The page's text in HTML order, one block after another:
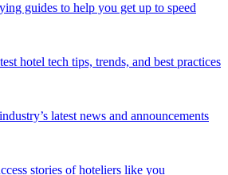
guides to help you get up to speed
hotel tech tips, trends, and best practices
latest news and announcements
stories of hoteliers like you